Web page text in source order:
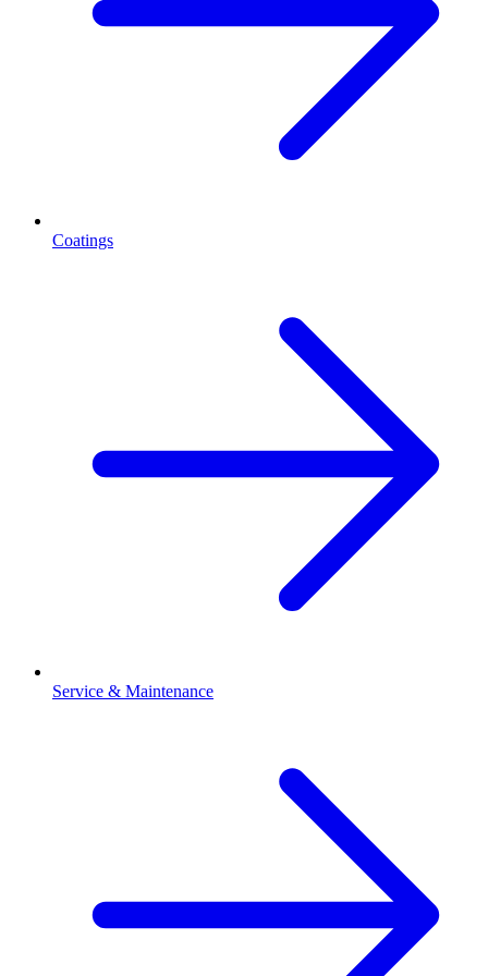
Coatings
Service & Maintenance